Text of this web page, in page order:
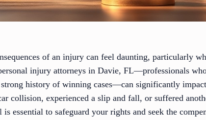
of an injury can feel daunting, particularly
injury attorneys in Davie, FL—professionals
strong history of winning cases—can significantly
collision, experienced a slip and fall, or suffered
essential to safeguard your rights and seek the